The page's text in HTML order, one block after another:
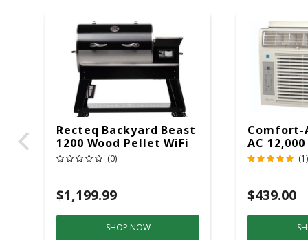
Recteq Backyard Beast
1200 Wood Pellet WiFi
Grill And Smoker
(0)
$1,199.99
SHOP NOW
Comfort-
AC 12,000
(1)
$439.00